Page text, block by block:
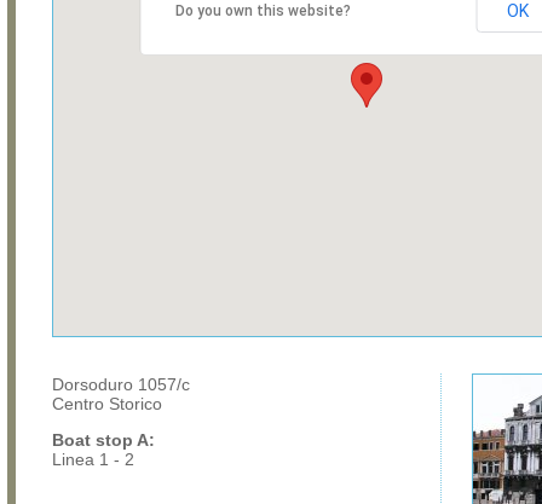
Do you own this website? OK
Dorsoduro 1057/c
Centro Storico
Boat stop A:
Linea 1 - 2